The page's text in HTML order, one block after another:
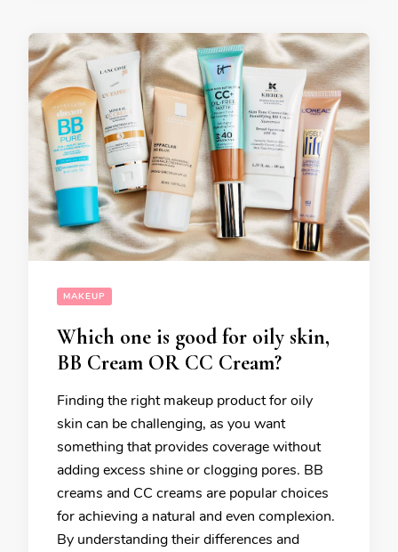
MAKEUP
Which one is good for oily skin,
BB Cream OR CC Cream?
Finding the right makeup product for oily
skin can be challenging, as you want
something that provides coverage without
adding excess shine or clogging pores. BB
creams and CC creams are popular choices
for achieving a natural and even complexion.
By understanding their differences and